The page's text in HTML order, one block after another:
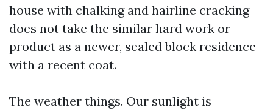
house with chalking and hairline cracking
does not take the similar hard work or
product as a newer, sealed block residence
with a recent coat.
The weather things. Our sunlight is